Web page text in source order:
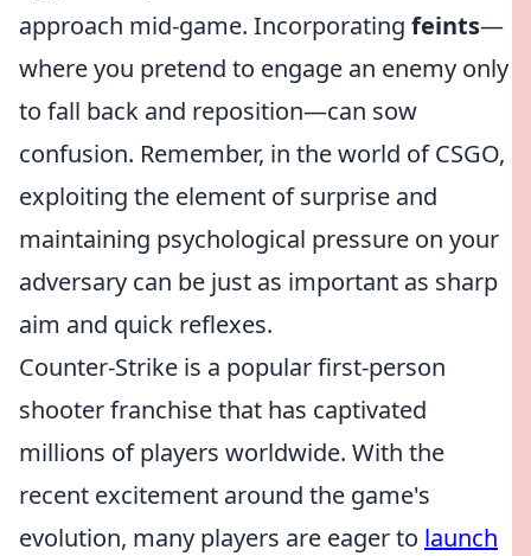
approach mid-game. Incorporating feints—
where you pretend to engage an enemy only
to fall back and reposition—can sow
confusion. Remember, in the world of CSGO,
exploiting the element of surprise and
maintaining psychological pressure on your
adversary can be just as important as sharp
aim and quick reflexes.
Counter-Strike is a popular first-person
shooter franchise that has captivated
millions of players worldwide. With the
recent excitement around the game's
evolution, many players are eager to launch